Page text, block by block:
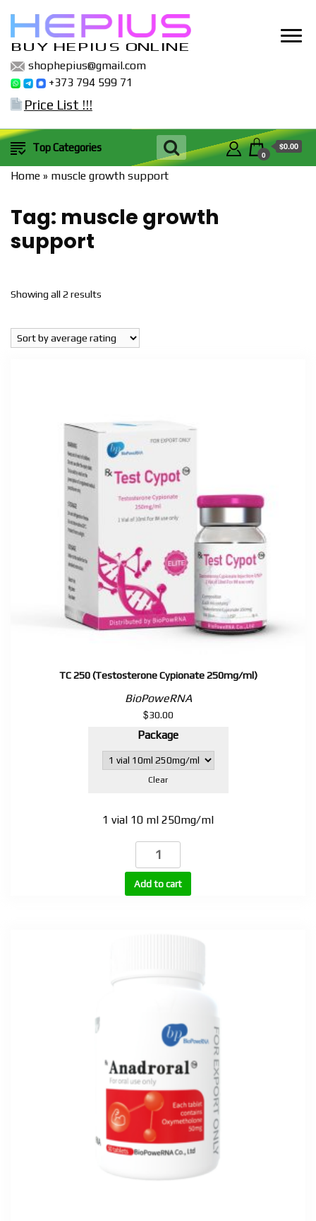
BUY HEPIUS ONLINE
shophepius@gmail.com
+373 794 599 71
Price List !!!
Top Categories
0
$0.00
Home » muscle growth support
Tag: muscle growth
support
Showing all 2 results
popularity
TC 250 (Testosterone Cypionate 250mg/ml)
BioPoweRNA
$30.00
Package
Clear
1 vial 10 ml 250mg/ml
TC
(Testosterone
Cypionate
Add to cart